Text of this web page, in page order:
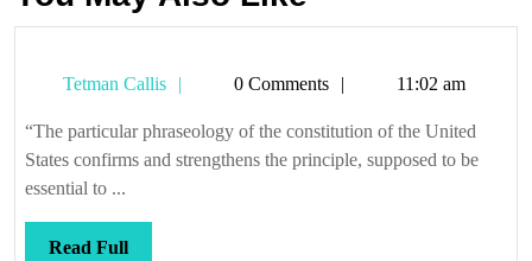
Tetman Callis
Tetman0 Comments 11:02 am
“The particular phraseology of the constitution of the United
States confirms and strengthens the principle, supposed to be
essential to ...
Read FullRead